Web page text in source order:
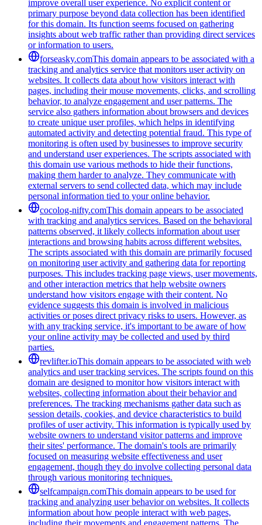
improve overall user experience. No explicit content or
primary purpose beyond data collection has been identified
for this domain. Its function seems focused on gathering
insights about web traffic rather than providing direct services
or information to users.
forseasky.comThis domain appears to be associated with a
tracking and analytics service that monitors user activity on
websites. It collects data about how visitors interact with
pages, including their mouse movements, clicks, and scrolling
behavior, to analyze engagement and user patterns. The
service also gathers information about browsers and devices
to create unique user profiles, which helps in identifying
automated activity and detecting potential fraud. This type of
monitoring is often used by businesses to improve security
and understand user experiences. The scripts associated with
this domain use various methods to hide their functions,
making them harder to analyze. They communicate with
external servers to send collected data, which may include
personal information tied to your online behavior.
cocolog-nifty.comThis domain appears to be associated
with tracking and analytics services. Based on the behavioral
patterns observed, it likely collects information about user
interactions and browsing habits across different websites.
The scripts associated with this domain are primarily focused
on monitoring user activity and gathering data for reporting
purposes. This includes tracking page views, user movements,
and other interaction metrics that help website owners
understand how visitors engage with their content. No
evidence suggests this domain is involved in malicious
activities or poses direct privacy risks to users. However, as
with any tracking service, it's important to be aware of how
your online activity may be collected and used by third
parties.
revlifter.ioThis domain appears to be associated with web
analytics and user tracking services. The scripts found on this
domain are designed to monitor how visitors interact with
websites, collecting information about their behavior and
preferences. The tracking mechanisms gather data such as
session details, cookies, and device characteristics to build
profiles of user activity. This information is typically used by
website owners to understand visitor patterns and improve
their sites' performance. The domain's tools are primarily
focused on measuring website effectiveness and user
engagement, though they do involve collecting personal data
through various monitoring techniques.
selfcampaign.comThis domain appears to be used for
tracking and analyzing user behavior on websites. It collects
information about how people interact with web pages,
including their movements and engagement patterns. The